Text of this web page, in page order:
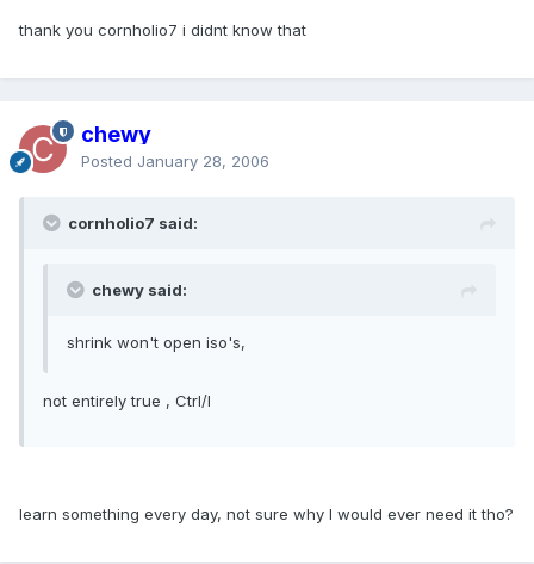
thank you cornholio7 i didnt know that
chewy
Posted January 28, 2006
cornholio7 said:
chewy said:
shrink won't open iso's,
not entirely true , Ctrl/I
learn something every day, not sure why I would ever need it tho?